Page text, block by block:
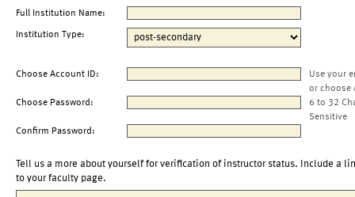
Full Institution Name:
Institution Type:
Choose Account ID:
Use your
or choose
Choose Password:
6 to 32
Sensitive
Confirm Password:
Tell us a more about yourself for verification of instructor status. Include a
to your faculty page.